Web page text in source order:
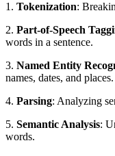
1. Tokenization:
2. Part-of-Speech
words in a sentence.
3. Named Entity
names, dates, and places.
4. Parsing: Analyzing
5. Semantic Analysis:
words.